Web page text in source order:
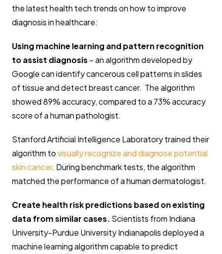
the latest health tech trends on how to improve
diagnosis in healthcare:
Using machine learning and pattern recognition
to assist diagnosis – an algorithm developed by
Google can identify cancerous cell patterns in slides
of tissue and detect breast cancer. The algorithm
showed 89% accuracy, compared to a 73% accuracy
score of a human pathologist.
Stanford Artificial Intelligence Laboratory trained their
algorithm tovisually recognize and diagnose potential
skin cancer. During benchmark tests, the algorithm
matched the performance of a human dermatologist.
Create health risk predictions based on existing
data from similar cases. Scientists from Indiana
University-Purdue University Indianapolis deployed a
machine learning algorithm capable to predict